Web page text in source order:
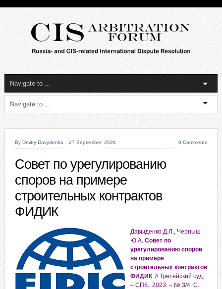
By Dmitry Davydenko 27 September, 2024 0 Comments
Совет по урегулированию
споров на примере
строительных контрактов
ФИДИК
Давыденко Д.Л., Черныш
Ю.А. Совет по
урегулированию споров
на примере
строительных контрактов
ФИДИК// Третейский суд.
– СПб., 2023. – № 3/4. С.